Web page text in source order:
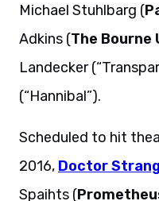
Michael Stuhlbarg (
Adkins (The
Landecker
(“Hannibal”).
Scheduled to hit
2016, Doctor
Spaihts (